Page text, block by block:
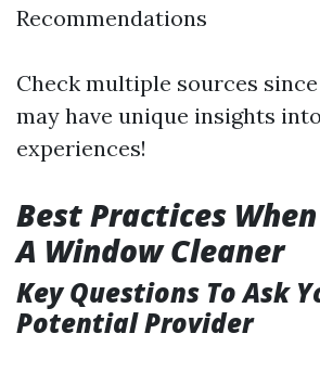
Recommendations
Check multiple sources
may have unique insights
experiences!
Best Practices
A Window Cleaner
Key Questions To Ask
Potential Provider